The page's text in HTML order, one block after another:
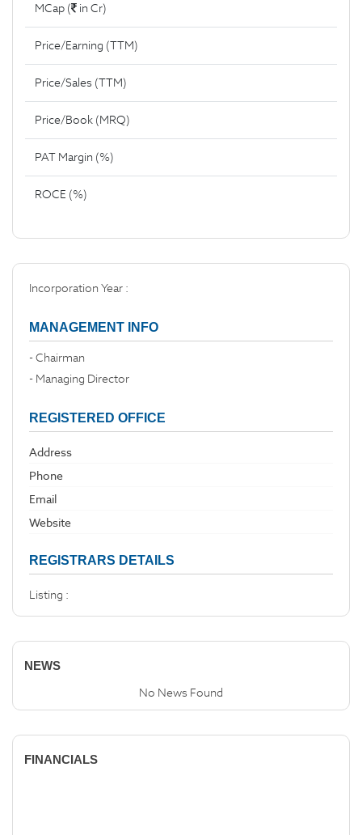
MCap ( in Cr)
Price/Earning (TTM)
Price/Sales (TTM)
Price/Book (MRQ)
PAT Margin (%)
ROCE (%)
Incorporation Year :
MANAGEMENT INFO
- Chairman
- Managing Director
REGISTERED OFFICE
Address
Phone
Email
Website
REGISTRARS DETAILS
Listing :
NEWS
No News Found
FINANCIALS